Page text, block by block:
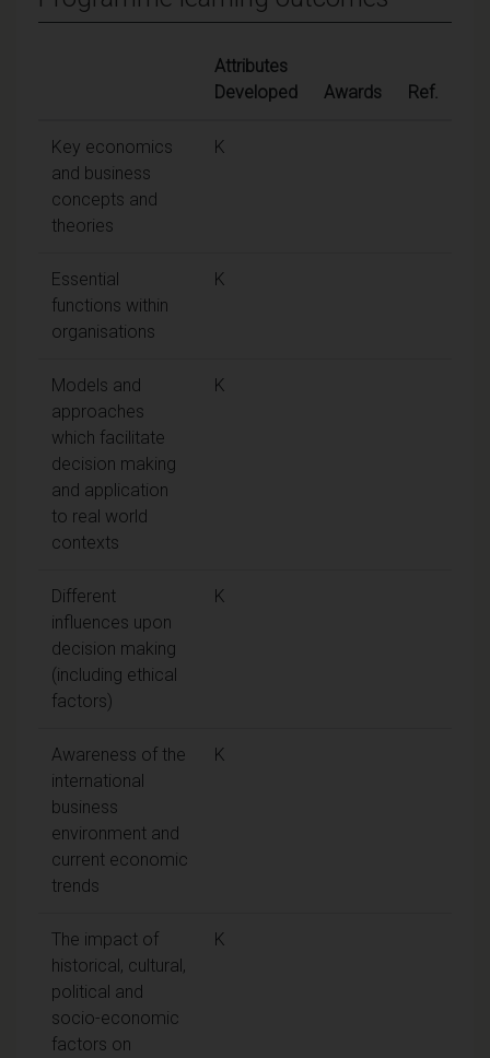
Attributes
Developed
Awards Ref.
Key economics
and business
concepts and
theories
K
Essential
functions within
organisations
K
Models and
approaches
which facilitate
decision making
and application
to real world
contexts
K
Different
influences upon
decision making
(including ethical
factors)
K
Awareness of the
international
business
environment and
current economic
trends
K
The impact of
historical, cultural,
political and
socio-economic
factors on
K